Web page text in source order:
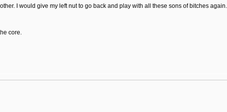
I would give my left nut to go back and play with all these sons of bitches
core.